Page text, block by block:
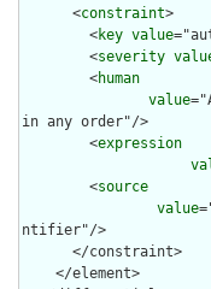
      <
constraint>
        <
key value
        <
severity
        <
human
value
in any order"/>
        <
expression
        <
source
value
ntifier"/>